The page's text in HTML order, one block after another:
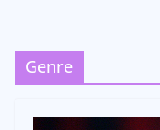
Genre